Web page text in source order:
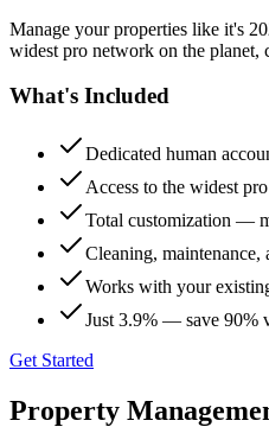
Manage your properties like it's
widest pro network on the
What's Included
Dedicated human
Access to the widest
Total customization —
Cleaning, maintenance,
Works with your
Just 3.9% — save 90%
Get Started
Property